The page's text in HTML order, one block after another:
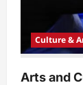
Culture &
Arts and